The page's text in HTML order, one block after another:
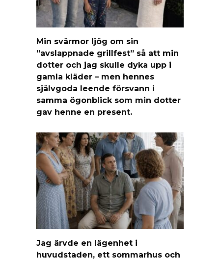
Min svärmor ljög om sin
”avslappnade grillfest” så att min
dotter och jag skulle dyka upp i
gamla kläder – men hennes
självgoda leende försvann i
samma ögonblick som min dotter
gav henne en present.
Jag ärvde en lägenhet i
huvudstaden, ett sommarhus och